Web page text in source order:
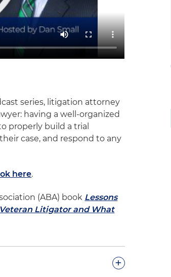
series, litigation attorney
having a well-organized
properly build a trial
case, and respond to any
here.
(ABA) book Lessons
Litigator and What
+